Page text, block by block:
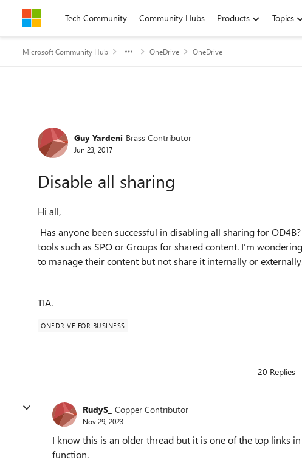
Skip to contentTech Community Community Hubs Products Topics
Microsoft Community Hub OneDrive OneDrive
Forum Discussion
Guy Yardeni Brass Contributor
Jun 23, 2017
Disable all sharing
Hi all,
Has anyone been successful in disabling all sharing for
tools such as SPO or Groups for shared content. I'm
to manage their content but not share it internally or
TIA.
ONEDRIVE FOR BUSINESS
20 Replies
RudyS_ Copper Contributor
Nov 29, 2023
I know this is an older thread but it is one of the top links
function.